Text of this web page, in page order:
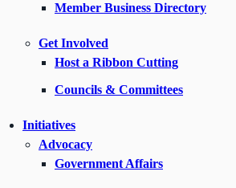
Member Business Directory
Get Involved
Host a Ribbon Cutting
Councils & Committees
Initiatives
Advocacy
Government Affairs